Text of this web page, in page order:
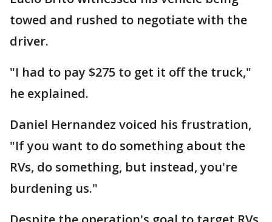
towed and rushed to negotiate with the
driver.
"I had to pay $275 to get it off the truck,"
he explained.
Daniel Hernandez voiced his frustration,
"If you want to do something about the
RVs, do something, but instead, you're
burdening us."